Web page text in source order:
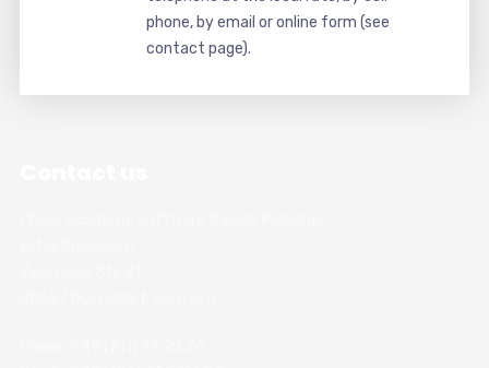
phone, by email or online form (see
contact page).